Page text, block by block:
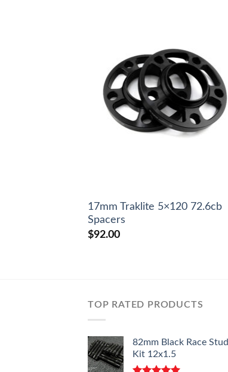
17mm Traklite 5×120 72.6cb
Spacers
$92.00
TOP RATED PRODUCTS
82mm Black Race Stud
Kit 12x1.5